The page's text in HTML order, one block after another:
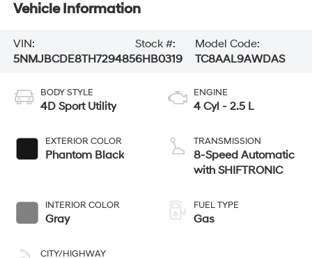
Vehicle Information
VIN:
5NMJBCDE8TH729485
Stock #:
6HB0319
Model Code:
TC8AAL9AWDAS
BODY STYLE
4D Sport Utility
EXTERIOR COLOR
Phantom Black
INTERIOR COLOR
Gray
CITY/HIGHWAY
ENGINE
4 Cyl - 2.5 L
TRANSMISSION
8-Speed Automatic
with SHIFTRONIC
FUEL TYPE
Gas